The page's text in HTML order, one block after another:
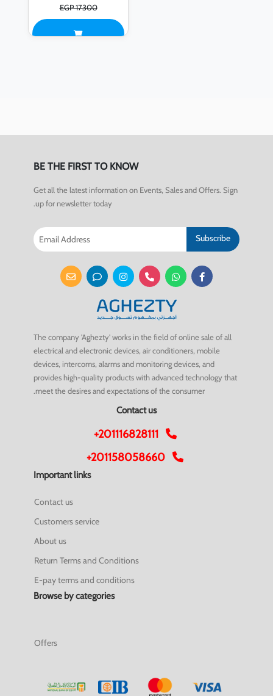
EGP 17300
BE THE FIRST TO KNOW
Get all the latest information on Events, Sales and Offers. Sign
up for newsletter today.
Subscribe
The company 'Aghezty' works in the field of online sale of all
electrical and electronic devices, air conditioners, mobile
devices, intercoms, alarms and monitoring devices, and
provides high-quality products with advanced technology that
meet the desires and expectations of the consumer.
Contact us
+201116828111
+201158058660
Important links
Contact us
Customers service
About us
Return Terms and Conditions
E-pay terms and conditions
Browse by categories
Offers